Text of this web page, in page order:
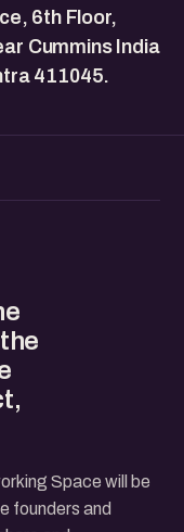
6th Floor,
Cummins India
411045.
Space will be
founders and